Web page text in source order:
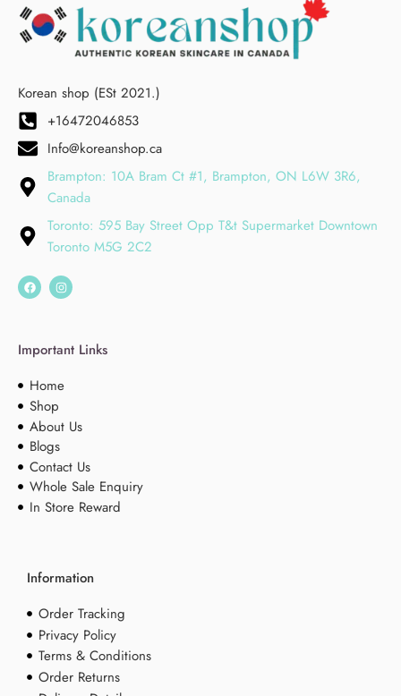
Korean shop (ESt 2021.)
+16472046853
Info@koreanshop.ca
Brampton: 10A Bram Ct #1, Brampton, ON L6W 3R6,
Canada
Toronto: 595 Bay Street Opp T&t Supermarket Downtown
Toronto M5G 2C2
Important Links
Home
Shop
About Us
Blogs
Contact Us
Whole Sale Enquiry
In Store Reward
Information
Order Tracking
Privacy Policy
Terms & Conditions
Order Returns